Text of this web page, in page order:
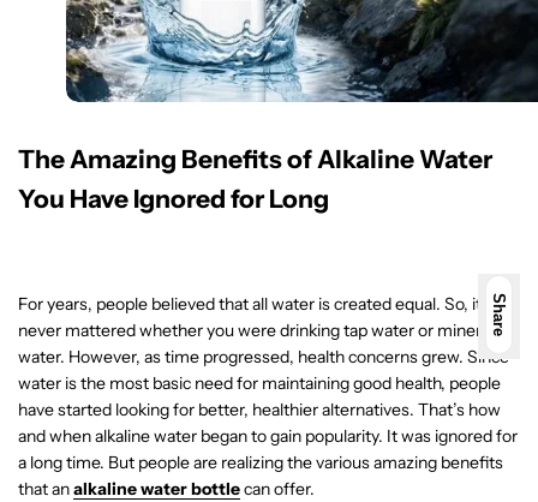
The Amazing Benefits of Alkaline Water
You Have Ignored for Long
Share
For years, people believed that all water is created equal. So, it
never mattered whether you were drinking tap water or mineral
water. However, as time progressed, health concerns grew. Since
water is the most basic need for maintaining good health, people
have started looking for better, healthier alternatives. That’s how
and when alkaline water began to gain popularity. It was ignored for
a long time. But people are realizing the various amazing benefits
that analkaline water bottlecan offer.